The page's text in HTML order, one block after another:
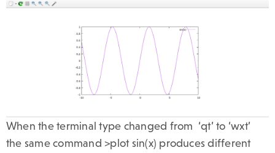
When the terminal type changed from ‘qt’ to ‘wxt’
the same command >plot sin(x) produces different